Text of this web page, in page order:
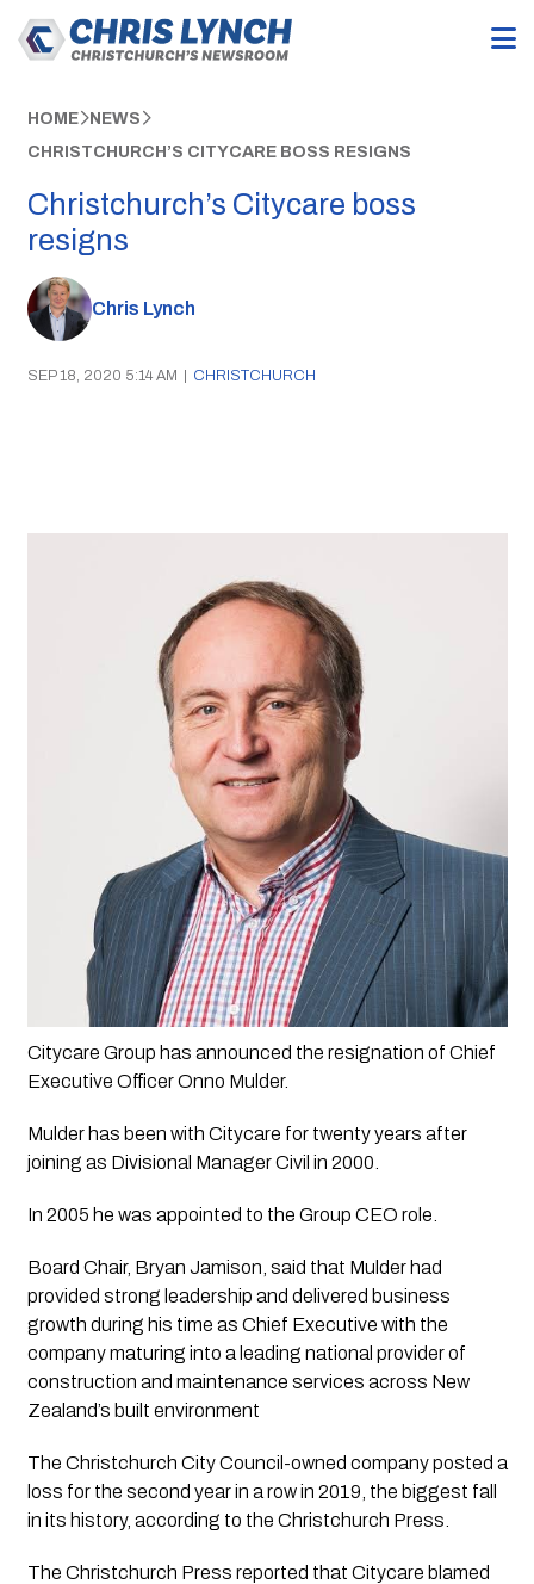
HOME NEWS
CHRISTCHURCH’S CITYCARE BOSS RESIGNS
Christchurch’s Citycare boss
resigns
Chris Lynch
SEP 18, 2020 5:14 AM | CHRISTCHURCH
Citycare Group has announced the resignation of Chief
Executive Officer Onno Mulder.
Mulder has been with Citycare for twenty years after
joining as Divisional Manager Civil in 2000.
In 2005 he was appointed to the Group CEO role.
Board Chair, Bryan Jamison, said that Mulder had
provided strong leadership and delivered business
growth during his time as Chief Executive with the
company maturing into a leading national provider of
construction and maintenance services across New
Zealand’s built environment
The Christchurch City Council-owned company posted a
loss for the second year in a row in 2019, the biggest fall
in its history, according to the Christchurch Press.
The Christchurch Press reported that Citycare blamed